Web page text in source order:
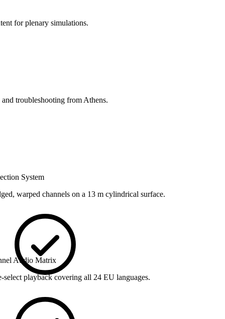
for plenary simulations.
troubleshooting from Athens.
System
warped channels on a 13 m cylindrical surface.
Audio Matrix
select playback covering all 24 EU languages.